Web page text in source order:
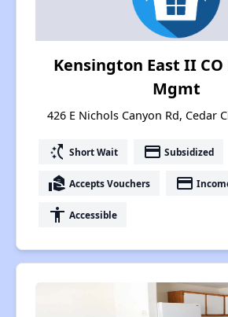
Kensington East II CO
Mgmt
426 E Nichols Canyon Rd, Cedar
switch_access_shortcut Short Wait payment Subsidized
real_estate_agent Accepts Vouchers payment
accessibility Accessible